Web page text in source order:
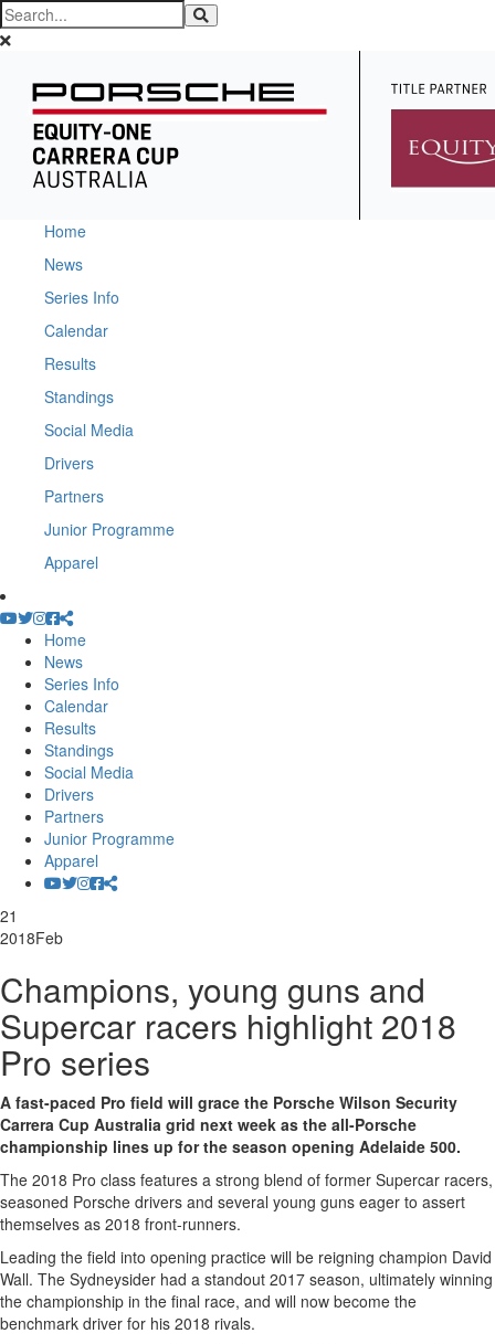
Home
News
Series Info
Calendar
Results
Standings
Social Media
Drivers
Partners
Junior Programme
Apparel
Home
News
Series Info
Calendar
Results
Standings
Social Media
Drivers
Partners
Junior Programme
Apparel
21
2018Feb
Champions, young guns and
Supercar racers highlight 2018
Pro series
A fast-paced Pro field will grace the Porsche Wilson Security
Carrera Cup Australia grid next week as the all-Porsche
championship lines up for the season opening Adelaide 500.
The 2018 Pro class features a strong blend of former Supercar racers,
seasoned Porsche drivers and several young guns eager to assert
themselves as 2018 front-runners.
Leading the field into opening practice will be reigning champion David
Wall. The Sydneysider had a standout 2017 season, ultimately winning
the championship in the final race, and will now become the
benchmark driver for his 2018 rivals.